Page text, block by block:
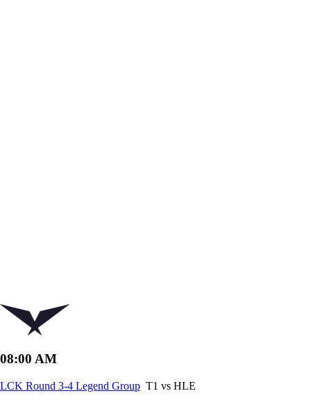
08:00 AM
LCK Round 3-4 Legend Group T1 vs HLE